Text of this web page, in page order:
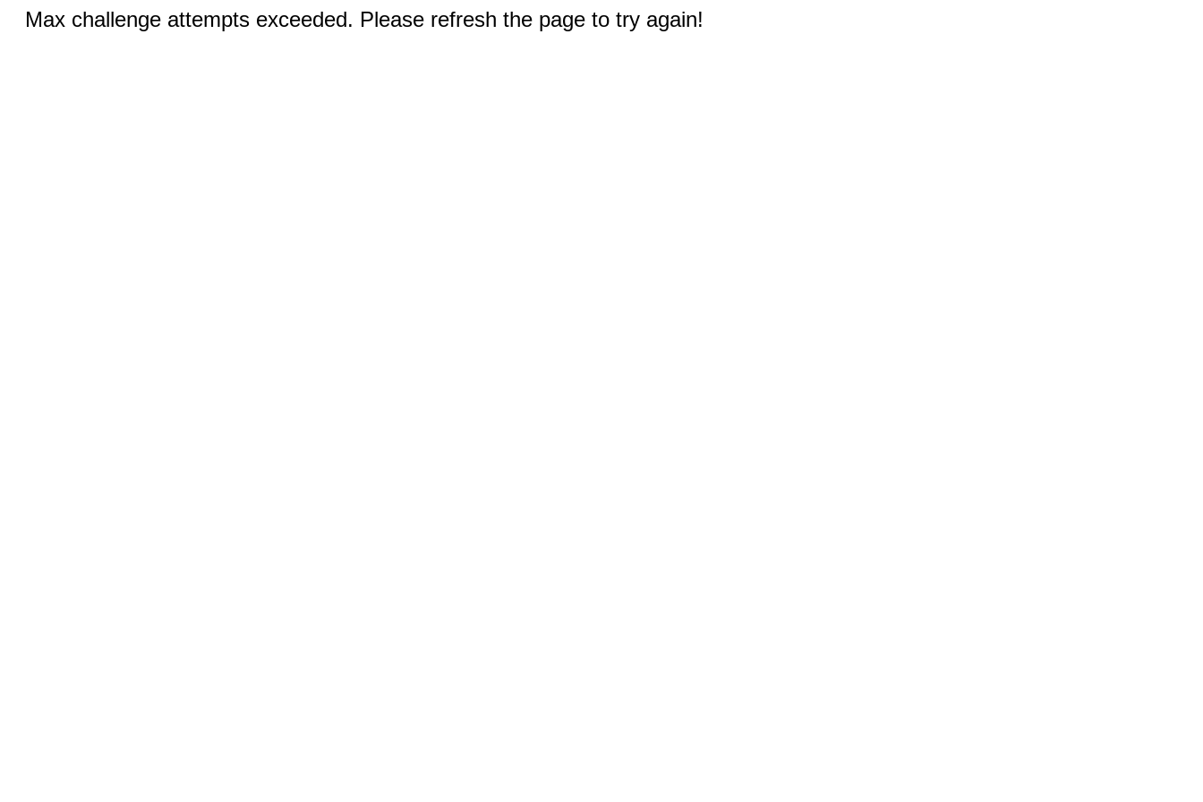
Max challenge attempts exceeded. Please refresh the page to try again!